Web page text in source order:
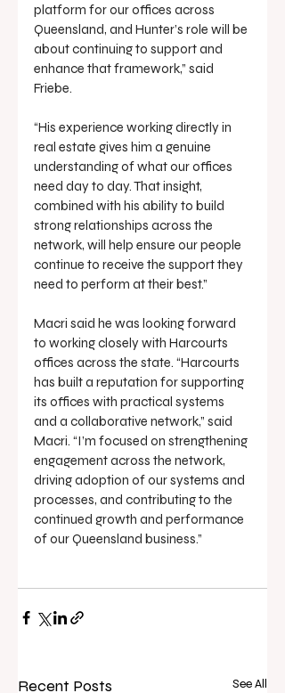
platform for our offices across
Queensland, and Hunter’s role will be
about continuing to support and
enhance that framework,” said
Friebe.
“His experience working directly in
real estate gives him a genuine
understanding of what our offices
need day to day. That insight,
combined with his ability to build
strong relationships across the
network, will help ensure our people
continue to receive the support they
need to perform at their best.”
Macri said he was looking forward
to working closely with Harcourts
offices across the state. “Harcourts
has built a reputation for supporting
its offices with practical systems
and a collaborative network,” said
Macri. “I’m focused on strengthening
engagement across the network,
driving adoption of our systems and
processes, and contributing to the
continued growth and performance
of our Queensland business.”
Recent Posts See All